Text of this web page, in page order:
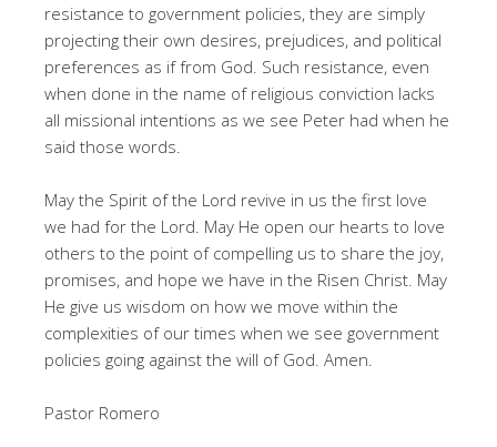
resistance to government policies, they are simply
projecting their own desires, prejudices, and political
preferences as if from God. Such resistance, even
when done in the name of religious conviction lacks
all missional intentions as we see Peter had when he
said those words.
May the Spirit of the Lord revive in us the first love
we had for the Lord. May He open our hearts to love
others to the point of compelling us to share the joy,
promises, and hope we have in the Risen Christ. May
He give us wisdom on how we move within the
complexities of our times when we see government
policies going against the will of God. Amen.
Pastor Romero